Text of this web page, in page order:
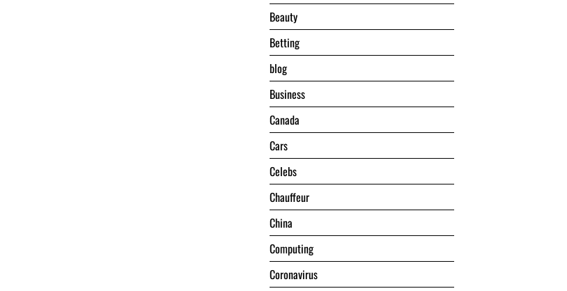
Beauty
Betting
blog
Business
Canada
Cars
Celebs
Chauffeur
China
Computing
Coronavirus